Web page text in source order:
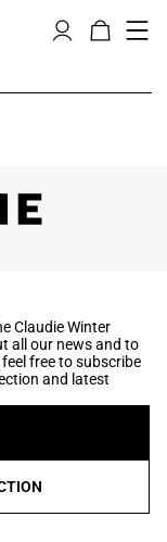
Claudie Winter
all our news and to
free to subscribe
and latest